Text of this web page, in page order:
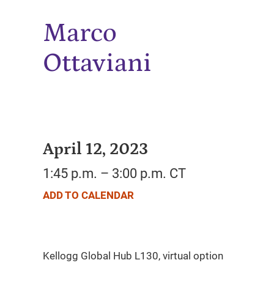
Marco
Ottaviani
April 12, 2023
1:45 p.m. – 3:00 p.m. CT
ADD TO CALENDAR